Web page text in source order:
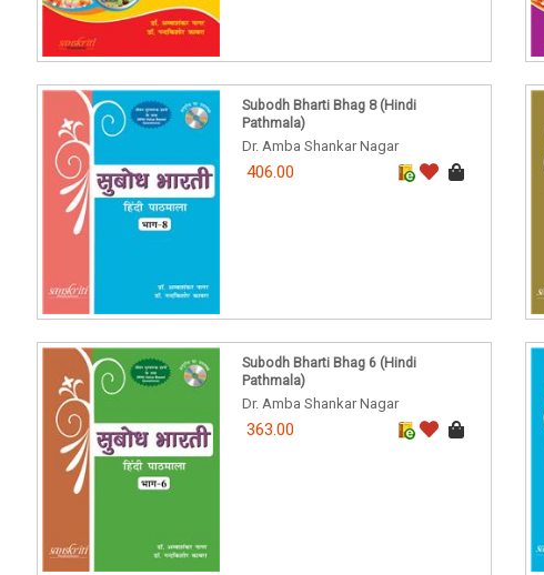
Subodh Bharti Bhag 8 (Hindi
Pathmala)
Dr. Amba Shankar Nagar
406.00
Subodh Bharti Bhag 6 (Hindi
Pathmala)
Dr. Amba Shankar Nagar
363.00